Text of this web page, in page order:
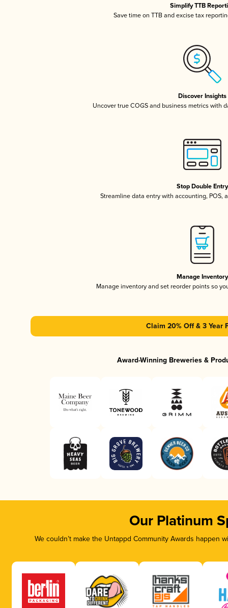
Simplify TTB
Save time on TTB and excise tax
Discover Insights
Uncover true COGS and business metrics with
Stop Double Entry
Streamline data entry with accounting, POS,
Manage Inventory
Manage inventory and set reorder points so
Claim 20% Off & 3 Year
Award-Winning Breweries &
Our Platinum
We couldn’t make the Untappd Community Awards